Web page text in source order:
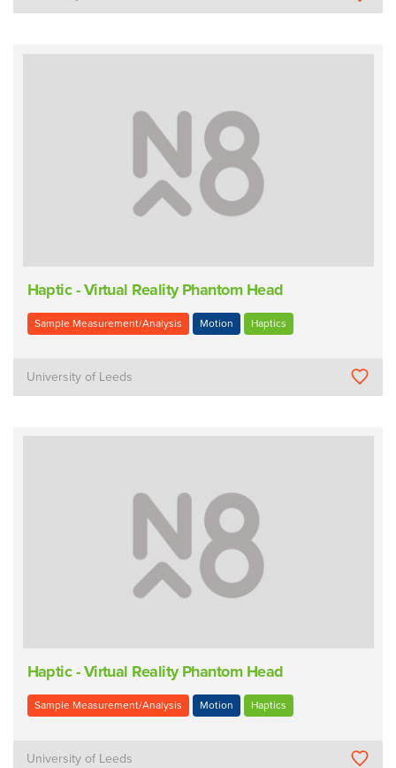
Haptic - Virtual Reality Phantom Head
Sample Measurement/Analysis Motion Haptics
University of Leeds
Haptic - Virtual Reality Phantom Head
Sample Measurement/Analysis Motion Haptics
University of Leeds